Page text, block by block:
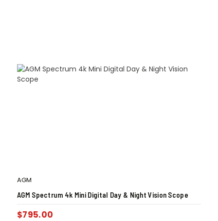
AGM
AGM Spectrum 4k Mini Digital Day & Night Vision Scope
$795.00